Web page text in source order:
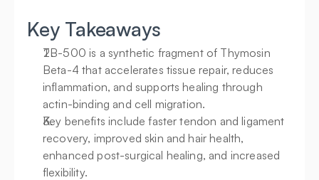
Key Takeaways
TB-500 is a synthetic fragment of Thymosin
Beta-4 that accelerates tissue repair, reduces
inflammation, and supports healing through
actin-binding and cell migration.
Key benefits include faster tendon and ligament
recovery, improved skin and hair health,
enhanced post-surgical healing, and increased
flexibility.